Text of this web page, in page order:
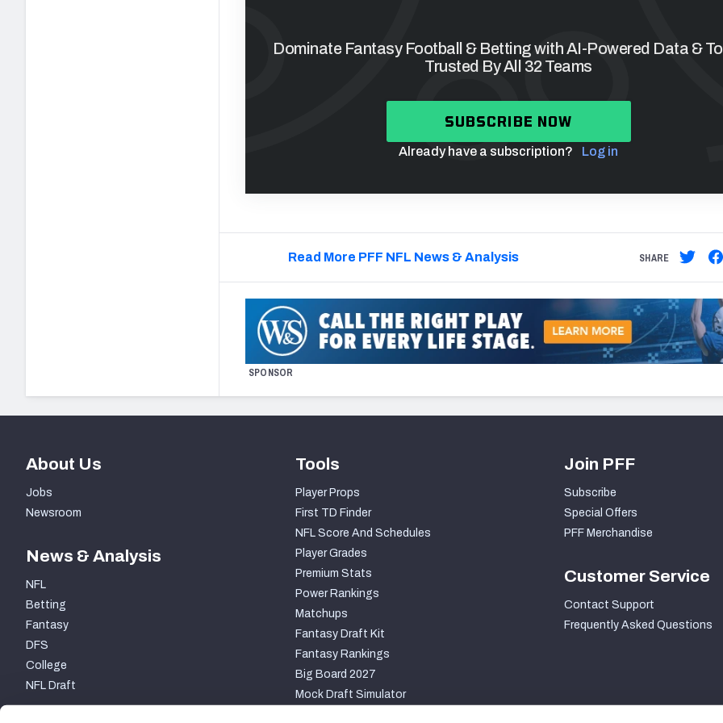
Dominate Fantasy Football & Betting with AI-Powered Data &
Trusted By All 32 Teams
SUBSCRIBE NOW
Already have a subscription? Log in
Read More PFF NFL News & Analysis SHARE
SPONSOR
About Us
Jobs
Newsroom
News & Analysis
NFL
Betting
Fantasy
DFS
College
NFL Draft
Tools
Player Props
First TD Finder
NFL Score And Schedules
Player Grades
Premium Stats
Power Rankings
Matchups
Fantasy Draft Kit
Fantasy Rankings
Big Board 2027
Mock Draft Simulator
Join PFF
Subscribe
Special Offers
PFF Merchandise
Customer Service
Contact Support
Frequently Asked Questions